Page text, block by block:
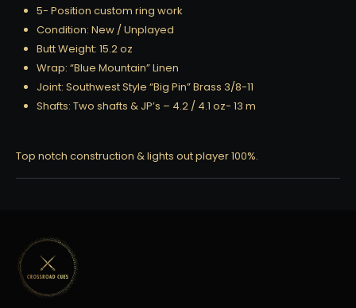
5- Position custom ring work
Condition: New / Unplayed
Butt Weight: 15.2 oz
Wrap: “Blue Mountain” Linen
Joint: Southwest Style “Big Pin” Brass 3/8-11
Shafts: Two shafts & JP’s – 4.2 / 4.1 oz- 13 m
Top notch construction & lights out player 100%.